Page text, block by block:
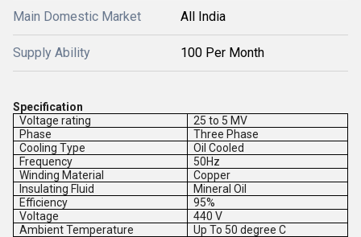
Main Domestic Market All India
Supply Ability 100 Per Month
Specification
Voltage rating
25 to 5 MV
Phase
Three Phase
Cooling Type
Oil Cooled
Frequency
50Hz
Winding Material
Copper
Insulating Fluid
Mineral Oil
Efficiency
95%
Voltage
440 V
Ambient Temperature
Up To 50 degree C